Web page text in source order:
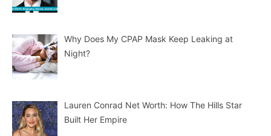
Why Does My CPAP Mask Keep Leaking at
Night?
Lauren Conrad Net Worth: How The Hills Star
Built Her Empire